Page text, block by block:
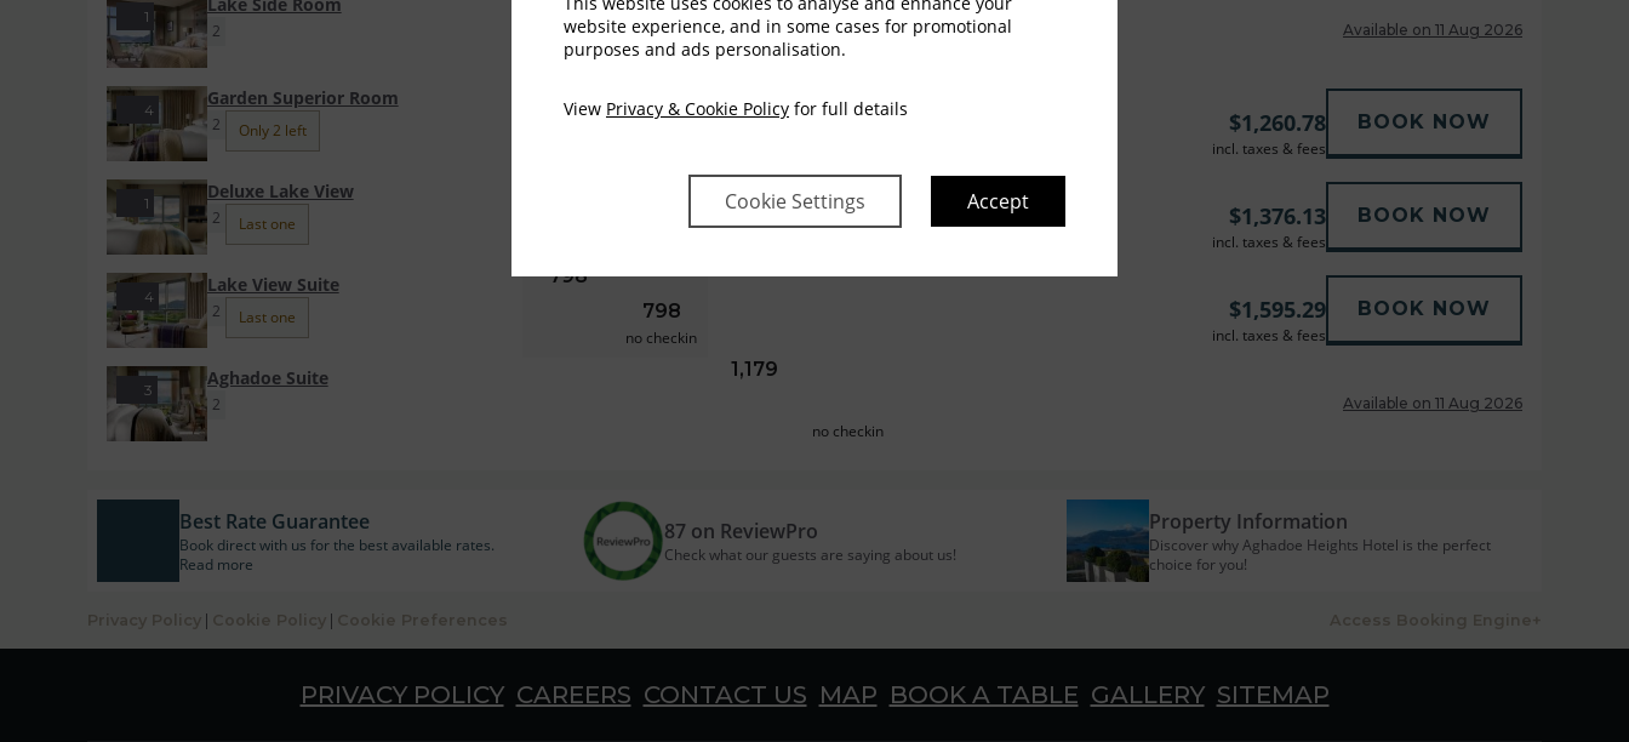
website experience, and in some cases for promotional
purposes and ads personalisation.
View Privacy & Cookie Policy for full details
Cookie Settings Accept
1
2
no checkin
Available on 11 Aug 2026
4
Garden Superior Room
2 Only 2 left $1,260.78
incl. taxes & fees
BOOK NOW
1
Deluxe Lake View
2 Last one $1,376.13
incl. taxes & fees
BOOK NOW
4
Lake View Suite
2 Last one
798
798
no checkin
$1,595.29
incl. taxes & fees
BOOK NOW
3
Aghadoe Suite
2
1,179
no checkin
Available on 11 Aug 2026
Best Rate Guarantee
Book direct with us for the best available rates.
Read more
87 on ReviewPro
Check what our guests are saying about us!
Property Information
Discover why Aghadoe Heights Hotel is the perfect
choice for you!
Privacy Policy | Cookie Policy | Cookie Preferences Access Booking Engine+
PRIVACY POLICY CAREERS CONTACT US MAP BOOK A TABLE GALLERY SITEMAP